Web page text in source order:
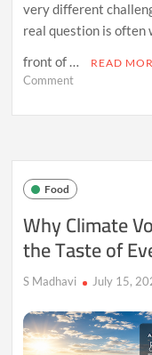
very different
real question is often
front of …
READ
Commenton
Shoppers
Trust
“Healthy”
Labels
Food
Why Climate
the Taste of
S Madhavi July 15,